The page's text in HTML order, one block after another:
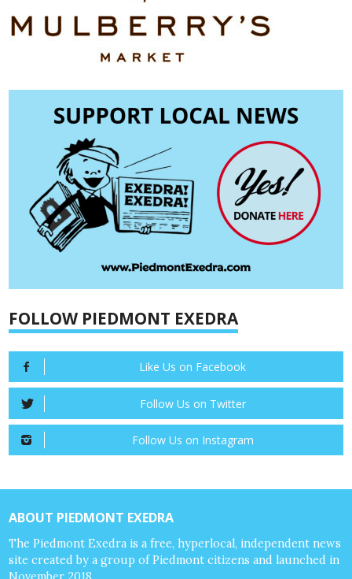
FOLLOW PIEDMONT EXEDRA
Like Us on Facebook
Follow Us on Twitter
Follow Us on Instagram
ABOUT PIEDMONT EXEDRA
The Piedmont Exedra is a free, hyperlocal, independent news
site created by a group of Piedmont citizens and launched in